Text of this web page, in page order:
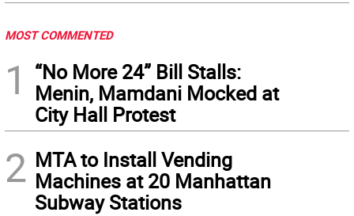
MOST COMMENTED
1
“No More 24” Bill Stalls:
Menin, Mamdani Mocked at
City Hall Protest
2 MTA to Install Vending
Machines at 20 Manhattan
Subway Stations